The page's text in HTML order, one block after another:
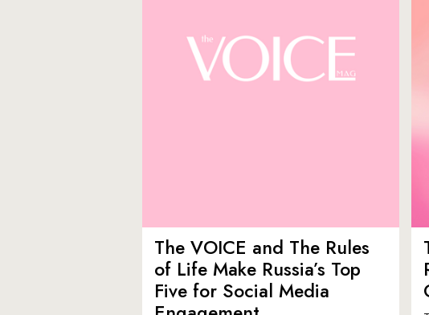
The VOICE and The Rules
of Life Make Russia’s Top
Five for Social Media